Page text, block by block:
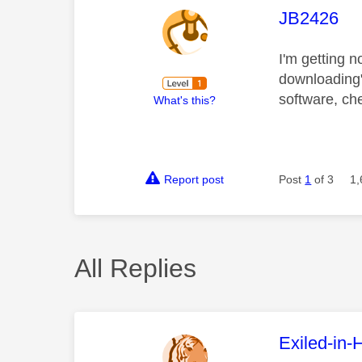
What's this?
This
JB2426
I'm getting
software,
Report post Post 1 of 3
All Replies
This
Exiled-in-